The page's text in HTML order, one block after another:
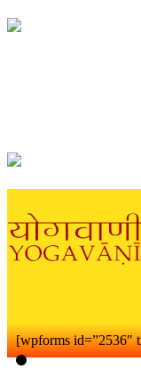
[wpforms id=”2536″